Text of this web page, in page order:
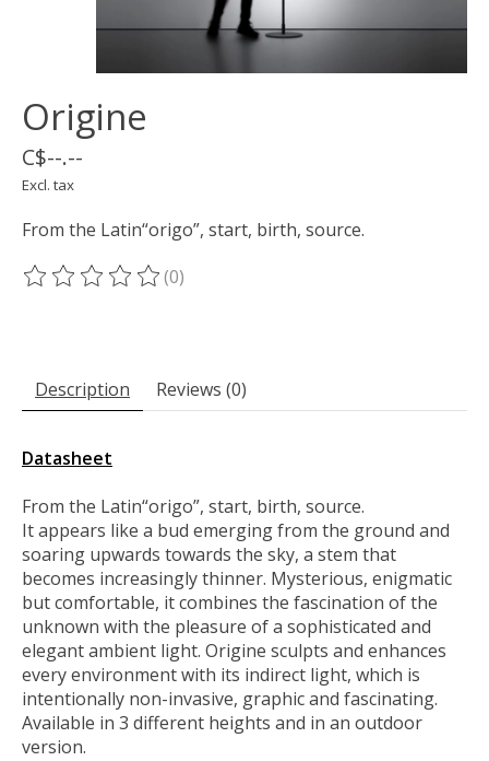
Origine
C$--.--
Excl. tax
From the Latin“origo”, start, birth, source.
The rating of this product is
(0)
Description Reviews (0)
Datasheet
From the Latin“origo”, start, birth, source.
It appears like a bud emerging from the ground and
soaring upwards towards the sky, a stem that
becomes increasingly thinner. Mysterious, enigmatic
but comfortable, it combines the fascination of the
unknown with the pleasure of a sophisticated and
elegant ambient light. Origine sculpts and enhances
every environment with its indirect light, which is
intentionally non-invasive, graphic and fascinating.
Available in 3 different heights and in an outdoor
version.